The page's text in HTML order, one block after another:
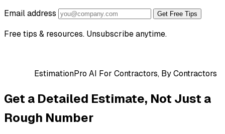
Email address
Get Free Tips
Free tips & resources. Unsubscribe anytime.
EstimationPro AI For Contractors, By Contractors
Get a Detailed Estimate, Not Just a
Rough Number